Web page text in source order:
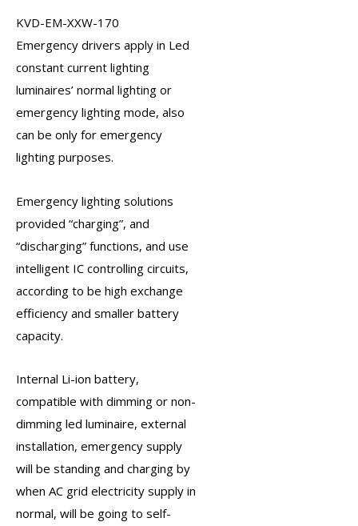
KVD-EM-XXW-170
Emergency drivers apply in Led
constant current lighting
luminaires’ normal lighting or
emergency lighting mode, also
can be only for emergency
lighting purposes.
Emergency lighting solutions
provided “charging”, and
“discharging” functions, and use
intelligent IC controlling circuits,
according to be high exchange
efficiency and smaller battery
capacity.
Internal Li-ion battery,
compatible with dimming or non-
dimming led luminaire, external
installation, emergency supply
will be standing and charging by
when AC grid electricity supply in
normal, will be going to self-